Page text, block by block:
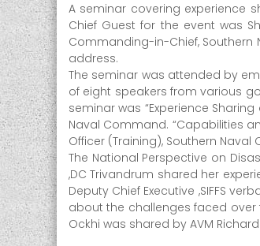
e
m
e
n
t
A
u
t
h
o
r
i
A seminar covering experience
Chief Guest for the event was
Commanding-in-Chief, Southern
address.
The seminar was attended by
of eight speakers from various
seminar was “Experience
Naval Command. “Capabilities
Officer (Training), Southern
The National Perspective on
,DC Trivandrum shared her
Deputy Chief Executive ,SIFFS
about the challenges faced
Ockhi was shared by AVM